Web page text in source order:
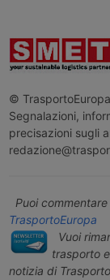
©
Segnalazioni,
precisazioni sugli
Puoi
TrasportoEuropa
Vuoi
trasporto
notizia di